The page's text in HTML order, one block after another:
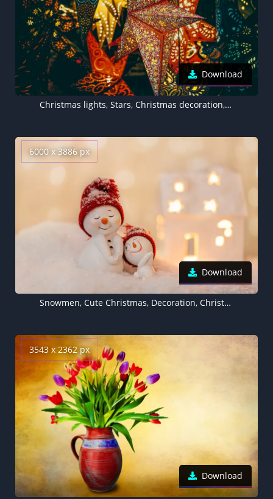
Download
Christmas lights, Stars, Christmas decoration, Dark background, Beautiful, 5K
6000 x 3886 px
Download
Snowmen, Cute Christmas, Decoration, Christmas Eve, Happy, Snow, Cute expressions, 5K
3543 x 2362 px
Download